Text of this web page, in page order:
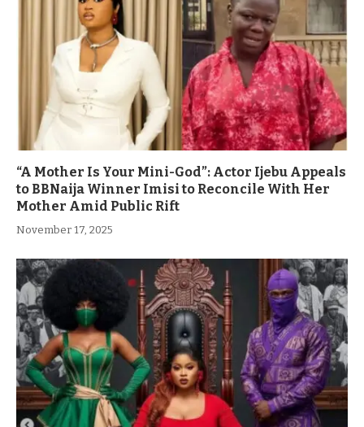
“A Mother Is Your Mini-God”: Actor Ijebu Appeals
to BBNaija Winner Imisi to Reconcile With Her
Mother Amid Public Rift
November 17, 2025